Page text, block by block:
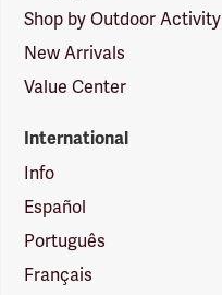
Shop by Outdoor Activity
New Arrivals
Value Center
International
Info
Español
Português
Français